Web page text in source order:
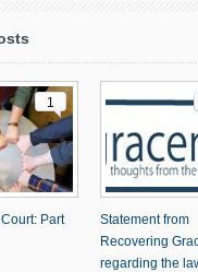
1
Part
Statement from
Recovering
regarding the